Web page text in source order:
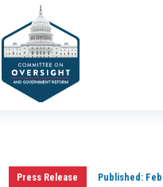
Press Release Published:Feb